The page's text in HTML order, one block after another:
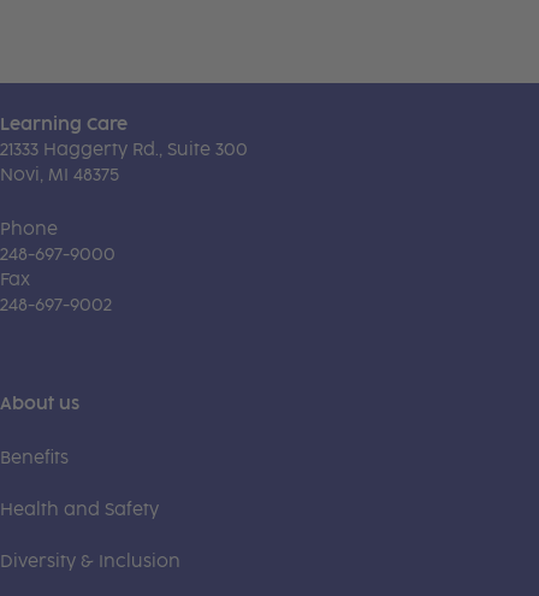
Learning Care
21333 Haggerty Rd., Suite 300
Novi, MI 48375
Phone
248-697-9000
Fax
248-697-9002
About us
Benefits
Health and Safety
Diversity & Inclusion